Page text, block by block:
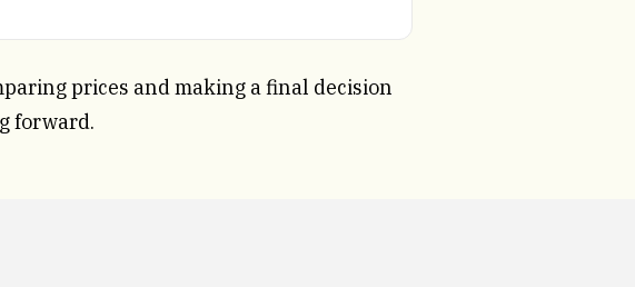
prices and making a final decision
forward.